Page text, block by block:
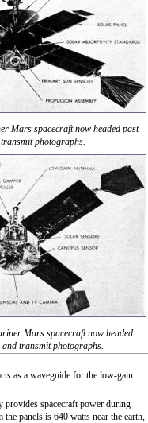
Mars spacecraft now headed past
photographs.
Mars spacecraft now headed
and transmit photographs.
as a waveguide for the low-gain
provides spacecraft power during
panels is 640 watts near the earth,